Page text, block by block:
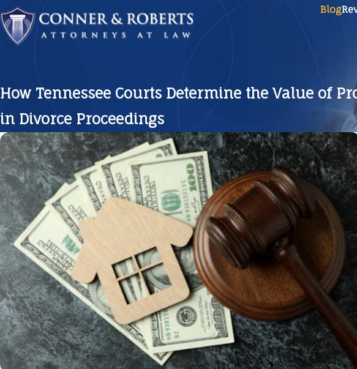
Blog
How Tennessee Courts Determine the Value of
in Divorce Proceedings